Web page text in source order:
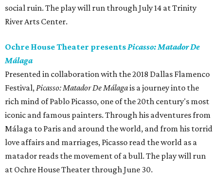
social ruin. The play will run through July 14 at Trinity
River Arts Center.
Ochre House Theater presentsPicasso: Matador De
Málaga
Presented in collaboration with the 2018 Dallas Flamenco
Festival,Picasso: Matador De Málagais a journey into the
rich mind of Pablo Picasso, one of the 20th century's most
iconic and famous painters. Through his adventures from
Málaga to Paris and around the world, and from his torrid
love affairs and marriages, Picasso read the world as a
matador reads the movement of a bull. The play will run
at Ochre House Theater through June 30.